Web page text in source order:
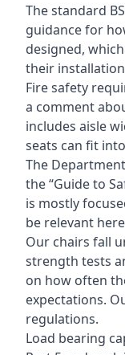
The standard
guidance for
designed,
their
Fire safety
a comment
includes aisle
seats can fit
The
the “Guide to
is mostly
be relevant
Our chairs fall
strength tests
on how often
expectations.
regulations.
Load bearing